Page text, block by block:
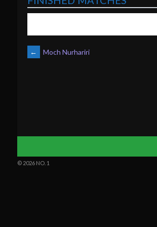
POST
← Moch Nurhariri
© 2026 NO. 1